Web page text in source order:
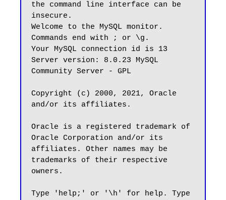
the command line interface can be
insecure.
Welcome to the MySQL monitor.
Commands end with ; or \g.
Your MySQL connection id is 13
Server version: 8.0.23 MySQL
Community Server - GPL
Copyright (c) 2000, 2021, Oracle
and/or its affiliates.
Oracle is a registered trademark of
Oracle Corporation and/or its
affiliates. Other names may be
trademarks of their respective
owners.
Type 'help;' or '\h' for help. Type